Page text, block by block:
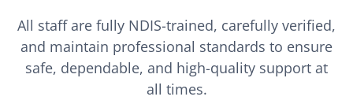
All staff are fully NDIS-trained, carefully verified,
and maintain professional standards to ensure
safe, dependable, and high-quality support at
all times.